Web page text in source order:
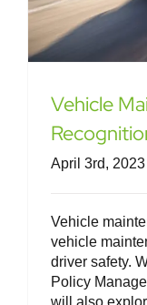
Vehicle
April 3rd, 2023
Vehicle
vehicle
driver safety.
Policy
will also